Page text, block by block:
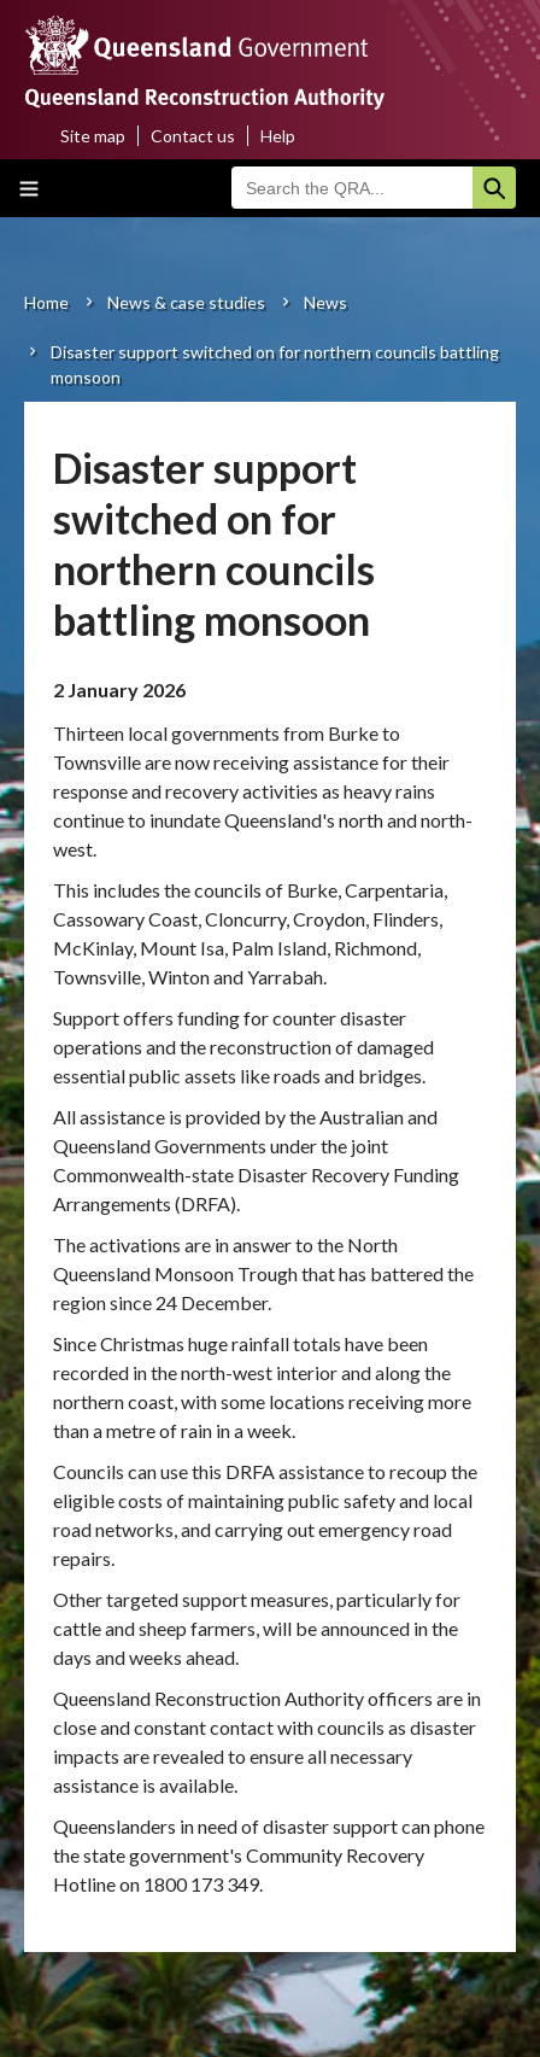
main
content
Main
About us
Funding programs
Recovery
Resilience
Publications & maps
News & case studies
MARS login
Top
menu
Site map Contact us Help
Breadcrumb
Home News & case studies News
Disaster support switched on for northern councils battling
monsoon
Disaster support
switched on for
northern councils
battling monsoon
2 January 2026
Thirteen local governments from Burke to
Townsville are now receiving assistance for their
response and recovery activities as heavy rains
continue to inundate Queensland's north and north-
west.
This includes the councils of Burke, Carpentaria,
Cassowary Coast, Cloncurry, Croydon, Flinders,
McKinlay, Mount Isa, Palm Island, Richmond,
Townsville, Winton and Yarrabah.
Support offers funding for counter disaster
operations and the reconstruction of damaged
essential public assets like roads and bridges.
All assistance is provided by the Australian and
Queensland Governments under the joint
Commonwealth-state Disaster Recovery Funding
Arrangements (DRFA).
The activations are in answer to the North
Queensland Monsoon Trough that has battered the
region since 24 December.
Since Christmas huge rainfall totals have been
recorded in the north-west interior and along the
northern coast, with some locations receiving more
than a metre of rain in a week.
Councils can use this DRFA assistance to recoup the
eligible costs of maintaining public safety and local
road networks, and carrying out emergency road
repairs.
Other targeted support measures, particularly for
cattle and sheep farmers, will be announced in the
days and weeks ahead.
Queensland Reconstruction Authority officers are in
close and constant contact with councils as disaster
impacts are revealed to ensure all necessary
assistance is available.
Queenslanders in need of disaster support can phone
the state government's Community Recovery
Hotline on 1800 173 349.